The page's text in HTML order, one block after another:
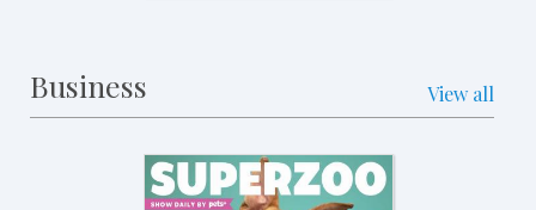
Business View all